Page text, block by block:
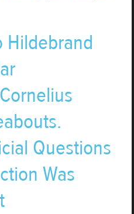
Hildebrand
Questions
Was